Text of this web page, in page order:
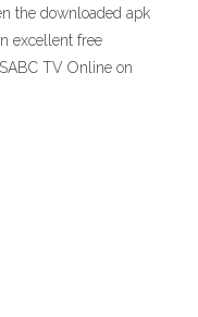
the downloaded apk
excellent free
TV Online on